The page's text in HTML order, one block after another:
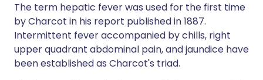
The term hepatic fever was used for the first time
by Charcot in his report published in 1887.
Intermittent fever accompanied by chills, right
upper quadrant abdominal pain, and jaundice have
been established as Charcot's triad.